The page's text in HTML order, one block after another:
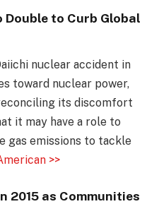
Double to Curb Global
nuclear accident in
toward nuclear power,
its discomfort
it may have a role to
gas emissions to tackle
>>
2015 as Communities